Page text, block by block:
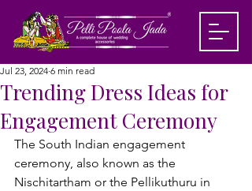
Trending Dress Ideas for
Engagement Ceremony
Jul 23, 2024 6 min read
The South Indian engagement
ceremony, also known as the
Nischitartham or the Pellikuthuru in